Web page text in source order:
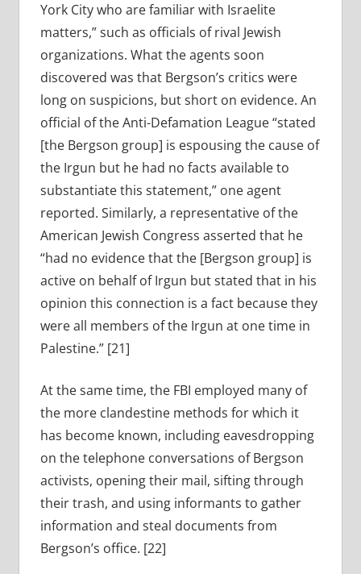
York City who are familiar with Israelite
matters,” such as officials of rival Jewish
organizations. What the agents soon
discovered was that Bergson’s critics were
long on suspicions, but short on evidence. An
official of the Anti-Defamation League “stated
[the Bergson group] is espousing the cause of
the Irgun but he had no facts available to
substantiate this statement,” one agent
reported. Similarly, a representative of the
American Jewish Congress asserted that he
“had no evidence that the [Bergson group] is
active on behalf of Irgun but stated that in his
opinion this connection is a fact because they
were all members of the Irgun at one time in
Palestine.” [21]
At the same time, the FBI employed many of
the more clandestine methods for which it
has become known, including eavesdropping
on the telephone conversations of Bergson
activists, opening their mail, sifting through
their trash, and using informants to gather
information and steal documents from
Bergson’s office. [22]